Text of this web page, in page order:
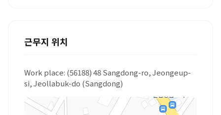
근무지 위치
Work place: (56188) 48 Sangdong-ro, Jeongeup-
si, Jeollabuk-do (Sangdong)